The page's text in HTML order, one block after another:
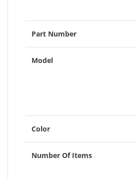
Part Number
Model
Color
Number Of Items